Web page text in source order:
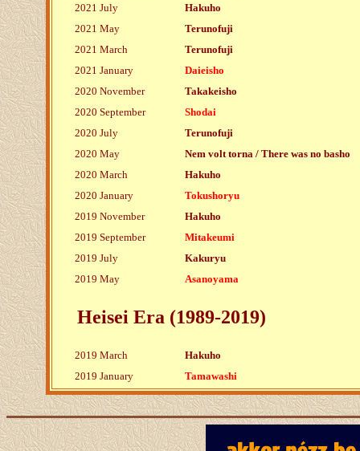
2021 July
Hakuho
2021 May
Terunofuji
2021 March
Terunofuji
2021 January
Daieisho
2020 November
Takakeisho
2020 September
Shodai
2020 July
Terunofuji
2020 May
Nem volt torna / There was no basho
2020 March
Hakuho
2020 January
Tokushoryu
2019 November
Hakuho
2019 September
Mitakeumi
2019 July
Kakuryu
2019 May
Asanoyama
Heisei Era (1989-2019)
2019 March
Hakuho
2019 January
Tamawashi